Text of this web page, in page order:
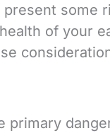
some
of your
primary